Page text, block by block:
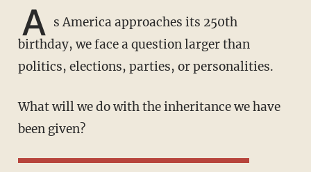
A s America approaches its 250th
birthday, we face a question larger than
politics, elections, parties, or personalities.
What will we do with the inheritance we have
been given?